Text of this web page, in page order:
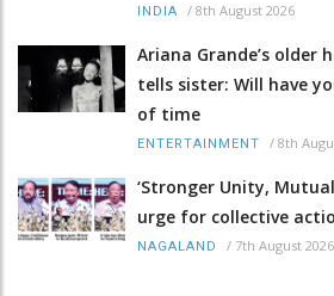
INDIA / 8th August 2026
Ariana Grande’s older
tells sister: Will have
of time
ENTERTAINMENT / 8th
‘Stronger Unity, Mutual
urge for collective
NAGALAND / 7th August 2026